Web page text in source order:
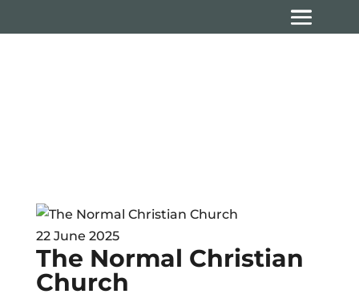
22 June 2025
The Normal Christian
Church